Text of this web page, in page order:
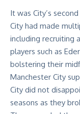
It was City’s
City had made
including recruiting
players such as
bolstering their
Manchester City
City did not
seasons as they